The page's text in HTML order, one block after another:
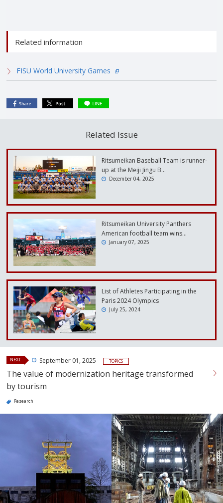
Related information
FISU World University Games
Related Issue
Ritsumeikan Baseball Team is runner-
up at the Meiji Jingu B…
December 04, 2025
Ritsumeikan University Panthers
American football team wins…
January 07, 2025
List of Athletes Participating in the
Paris 2024 Olympics
July 25, 2024
NEXT September 01, 2025 TOPICS
The value of modernization heritage transformed
by tourism
Research